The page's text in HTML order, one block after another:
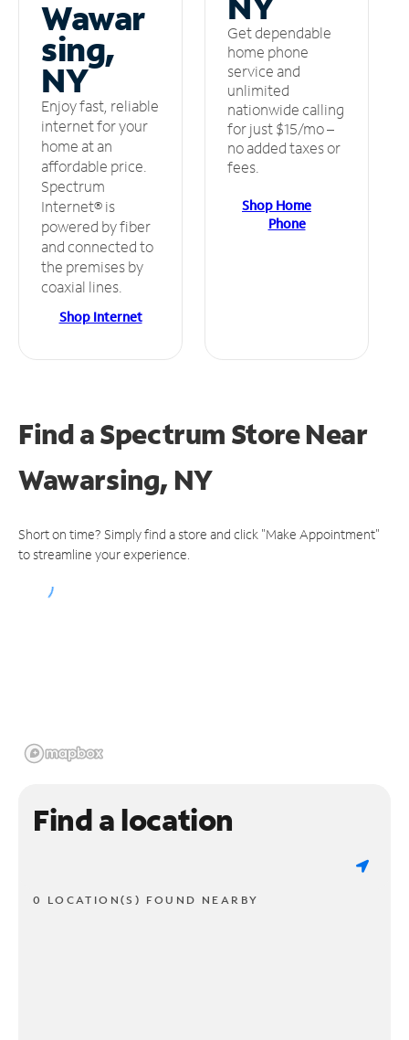
Wawar
sing,
NY
Enjoy fast, reliable
internet for your
home at an
affordable price.
Spectrum
Internet® is
powered by fiber
and connected to
the premises by
coaxial lines.
Shop Internet
Get dependable
home phone
service and
unlimited
nationwide calling
for just $15/mo –
no added taxes or
fees.
Shop Home
Phone
Find a Spectrum StoreNear
Wawarsing, NY
Short on time? Simply find a store and click "Make Appointment"
to streamline your experience.
Find a location
0 LOCATION(S) FOUND NEARBY